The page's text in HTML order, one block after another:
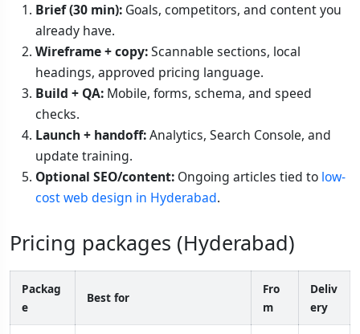
Brief (30 min): Goals, competitors, and content you
already have.
Wireframe + copy:Scannable sections, local
headings, approved pricing language.
Build + QA: Mobile, forms, schema, and speed
checks.
Launch + handoff:Analytics, Search Console, and
update training.
Optional SEO/content: Ongoing articles tied to low-
cost web design in Hyderabad.
Pricing packages (Hyderabad)
Packag
e
Best for
Fro
m
Deliv
ery